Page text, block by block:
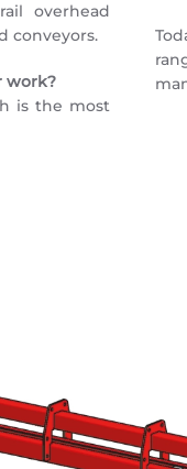
overhead
conveyors.
work?
is the most